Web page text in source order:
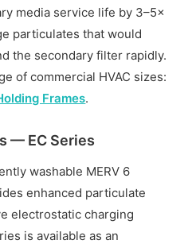
media service life by 3–5×
particulates that would
the secondary filter rapidly.
of commercial HVAC sizes:
Frames.
— EC Series
washable MERV 6
enhanced particulate
electrostatic charging
is available as an